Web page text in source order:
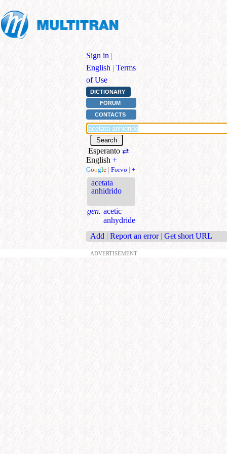
Sign in |
English | Terms
of Use
DICTIONARY
FORUM
CONTACTS
Esperanto⇄
English +
Google | Forvo | +
acetata
anhidrido
gen. acetic
anhydride
Add | Report an error | Get short URL
ADVERTISEMENT